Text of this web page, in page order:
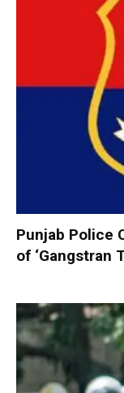
Punjab Police
of ‘Gangstran